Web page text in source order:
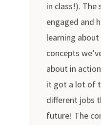
in class!). The
engaged and
learning
concepts
about in
it got a lot of
different jobs
future! The